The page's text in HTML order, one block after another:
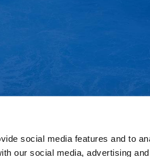
social media features and to
our social media, advertising
ALL RIGHTS RESERVED.
BYiBeAuthentic